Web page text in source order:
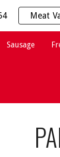
Skip to
Meat
Sausage